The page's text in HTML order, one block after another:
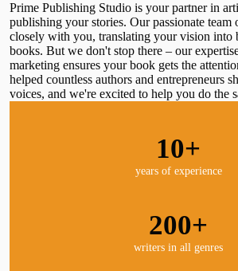
Prime Publishing Studio is your partner in
publishing your stories. Our passionate
closely with you, translating your vision into
books. But we don't stop there – our
marketing ensures your book gets the
helped countless authors and entrepreneurs
voices, and we're excited to help you do the
10+
years of experience
200+
writers in all genres